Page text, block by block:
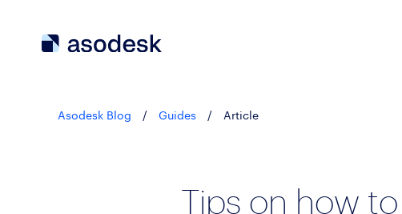
Asodesk Blog / Guides / Article
Tips on how